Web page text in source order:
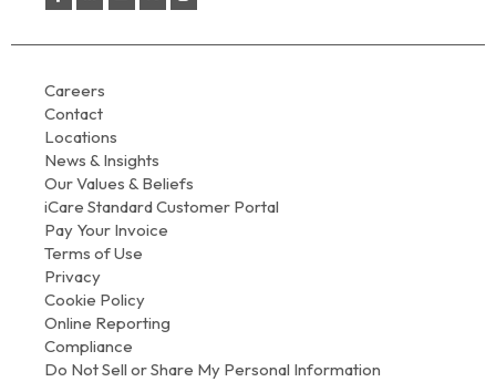
Careers
Contact
Locations
News & Insights
Our Values & Beliefs
iCare Standard Customer Portal
Pay Your Invoice
Terms of Use
Privacy
Cookie Policy
Online Reporting
Compliance
Do Not Sell or Share My Personal Information